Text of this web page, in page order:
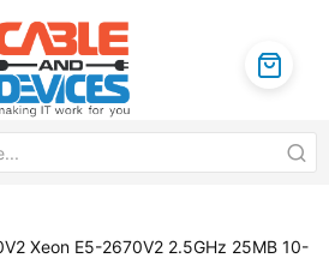
Xeon E5-2670V2 2.5GHz 25MB 10-